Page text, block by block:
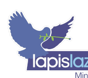
content